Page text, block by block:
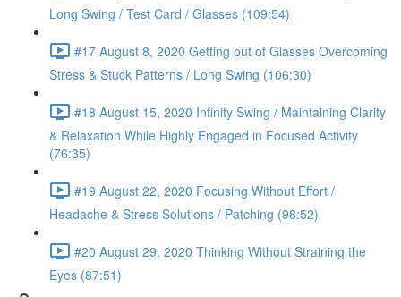
Long Swing / Test Card / Glasses (109:54)
#17 August 8, 2020 Getting out of Glasses Overcoming
Stress & Stuck Patterns / Long Swing (106:30)
#18 August 15, 2020 Infinity Swing / Maintaining Clarity
& Relaxation While Highly Engaged in Focused Activity
(76:35)
#19 August 22, 2020 Focusing Without Effort /
Headache & Stress Solutions / Patching (98:52)
#20 August 29, 2020 Thinking Without Straining the
Eyes (87:51)